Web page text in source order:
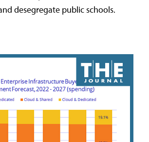
desegregate public schools.